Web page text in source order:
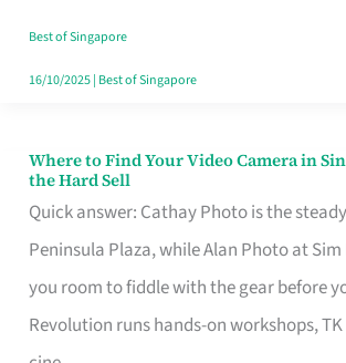
Best of Singapore
16/10/2025| Best of Singapore
Where to Find Your Video Camera in
the Hard Sell
Quick answer: Cathay Photo is the
Peninsula Plaza, while Alan Photo at
you room to fiddle with the gear before
Revolution runs hands-on workshops,
Where
to
Find
Your
Video
Camera